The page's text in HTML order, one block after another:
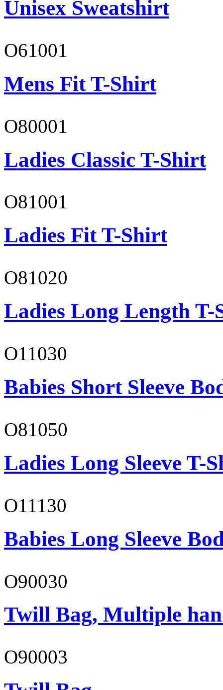
Unisex Sweatshirt
O61001
Mens Fit T-Shirt
O80001
Ladies Classic T-Shirt
O81001
Ladies Fit T-Shirt
O81020
Ladies Long Length T-
O11030
Babies Short Sleeve
O81050
Ladies Long Sleeve T-
O11130
Babies Long Sleeve
O90030
Twill Bag, Multiple
O90003